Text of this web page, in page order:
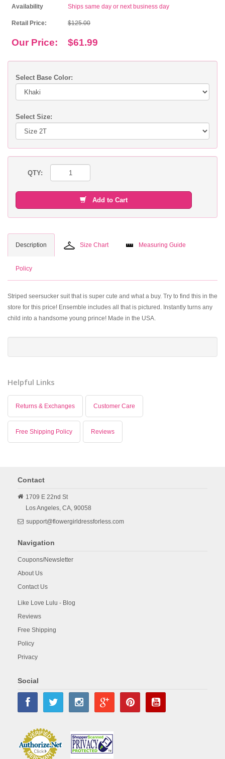
Availability Ships same day or next business day
Retail Price: $125.00
Our Price: $61.99
Select Base Color:
Select Size:
QTY:
Add to Cart
Description Size Chart Measuring Guide
Policy
Striped seersucker suit that is super cute and what a buy. Try to find this in the
store for this price! Ensemble includes all that is pictured. Instantly turns any
child into a handsome young prince! Made in the USA.
Helpful Links
Returns & Exchanges Customer Care
Free Shipping Policy Reviews
Contact
1709 E 22nd St
Los Angeles, CA, 90058
support@flowergirldressforless.com
Navigation
Coupons/Newsletter
About Us
Contact Us
Like Love Lulu - Blog
Reviews
Free Shipping
Policy
Privacy
Social